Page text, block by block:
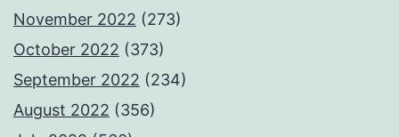
November 2022 (273)
October 2022 (373)
September 2022 (234)
August 2022 (356)